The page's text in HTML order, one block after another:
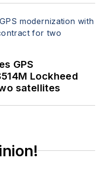
GPS
Lockheed
satellites